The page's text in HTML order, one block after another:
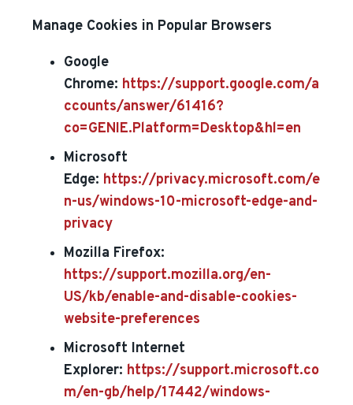
Manage Cookies in Popular Browsers
Google
Chrome: https://support.google.com/a
ccounts/answer/61416?
co=GENIE.Platform=Desktop&hl=en
Microsoft
Edge: https://privacy.microsoft.com/e
n-us/windows-10-microsoft-edge-and-
privacy
Mozilla Firefox:
https://support.mozilla.org/en-
US/kb/enable-and-disable-cookies-
website-preferences
Microsoft Internet
Explorer: https://support.microsoft.co
m/en-gb/help/17442/windows-